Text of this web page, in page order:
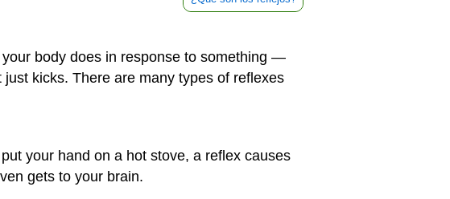
body does in response to something —
kicks. There are many types of reflexes
your hand on a hot stove, a reflex causes
gets to your brain.